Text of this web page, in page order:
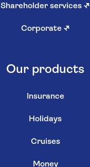
Shareholder services ↗
Corporate ↗
Our products
Insurance
Holidays
Cruises
Money